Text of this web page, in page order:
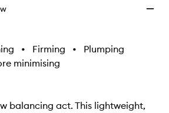
• Firming •
Plumping
minimising
balancing act. This lightweight,